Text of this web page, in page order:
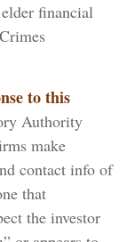
financial
to this
Authority
make
contact info of
that
the investor